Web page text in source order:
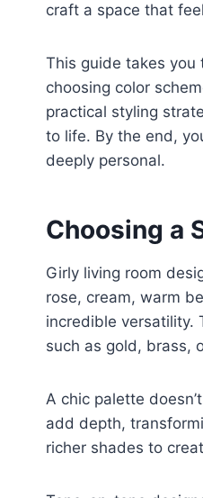
craft a space that
This guide takes
choosing color
practical styling
to life. By the end,
deeply personal.
Choosing a
Girly living room
rose, cream, warm
incredible versatility.
such as gold, brass,
A chic palette
add depth,
richer shades to